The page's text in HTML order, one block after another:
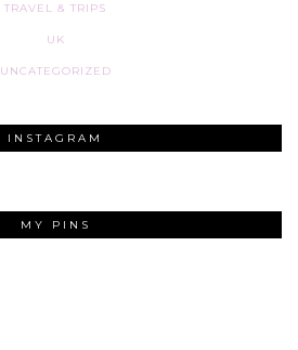
TRAVEL & TRIPS
UK
UNCATEGORIZED
INSTAGRAM
MY PINS